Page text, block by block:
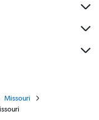
Missouri